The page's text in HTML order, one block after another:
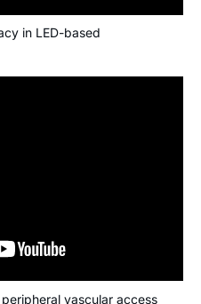
in LED-based
vascular access